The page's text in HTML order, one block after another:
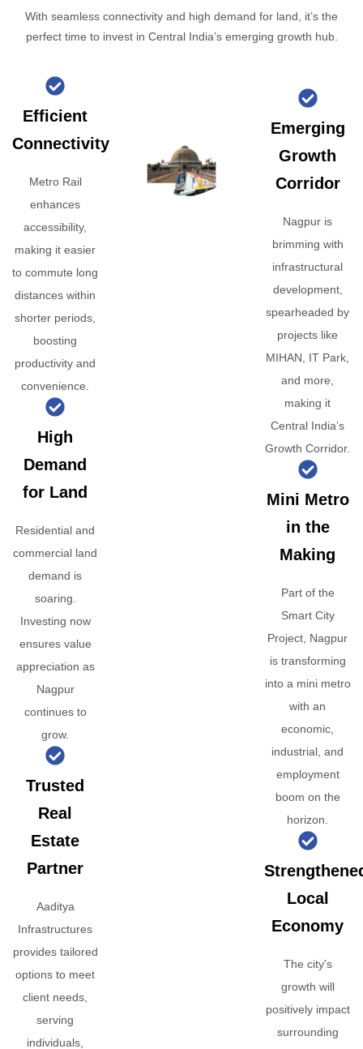
With seamless connectivity and high demand for land, it’s the
perfect time to invest in Central India’s emerging growth hub.
Efficient
Connectivity
Metro Rail
enhances
accessibility,
making it easier
to commute long
distances within
shorter periods,
boosting
productivity and
convenience.
High
Demand
for Land
Residential and
commercial land
demand is
soaring.
Investing now
ensures value
appreciation as
Nagpur
continues to
grow.
Trusted
Real
Estate
Partner
Aaditya
Infrastructures
provides tailored
options to meet
client needs,
serving
individuals,
Emerging
Growth
Corridor
Nagpur is
brimming with
infrastructural
development,
spearheaded by
projects like
MIHAN, IT Park,
and more,
making it
Central India’s
Growth Corridor.
Mini Metro
in the
Making
Part of the
Smart City
Project, Nagpur
is transforming
into a mini metro
with an
economic,
industrial, and
employment
boom on the
horizon.
Local
Economy
The city's
growth will
positively impact
surrounding